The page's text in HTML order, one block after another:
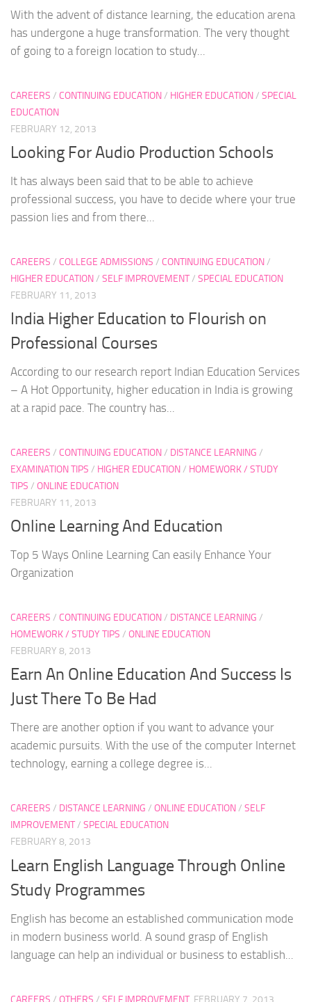
With the advent of distance learning, the education arena
has undergone a huge transformation. The very thought
of going to a foreign location to study...
CAREERS / CONTINUING EDUCATION/ HIGHER EDUCATION/ SPECIAL
EDUCATION
FEBRUARY 12, 2013
Looking For Audio Production Schools
It has always been said that to be able to achieve
professional success, you have to decide where your true
passion lies and from there...
CAREERS / COLLEGE ADMISSIONS / CONTINUING EDUCATION/
HIGHER EDUCATION/ SELF IMPROVEMENT/ SPECIAL EDUCATION
FEBRUARY 11, 2013
India Higher Education to Flourish on
Professional Courses
According to our research report Indian Education Services
– A Hot Opportunity, higher education in India is growing
at a rapid pace. The country has...
CAREERS / CONTINUING EDUCATION/ DISTANCE LEARNING /
EXAMINATION TIPS / HIGHER EDUCATION/ HOMEWORK / STUDY
TIPS / ONLINE EDUCATION
FEBRUARY 11, 2013
Online Learning And Education
Top 5 Ways Online Learning Can easily Enhance Your
Organization
CAREERS / CONTINUING EDUCATION/ DISTANCE LEARNING /
HOMEWORK / STUDY TIPS / ONLINE EDUCATION
FEBRUARY 8, 2013
Earn An Online Education And Success Is
Just There To Be Had
There are another option if you want to advance your
academic pursuits. With the use of the computer Internet
technology, earning a college degree is...
CAREERS / DISTANCE LEARNING / ONLINE EDUCATION/ SELF
IMPROVEMENT/ SPECIAL EDUCATION
FEBRUARY 8, 2013
Learn English Language Through Online
Study Programmes
English has become an established communication mode
in modern business world. A sound grasp of English
language can help an individual or business to establish...
CAREERS / OTHERS / SELF IMPROVEMENT FEBRUARY 7, 2013